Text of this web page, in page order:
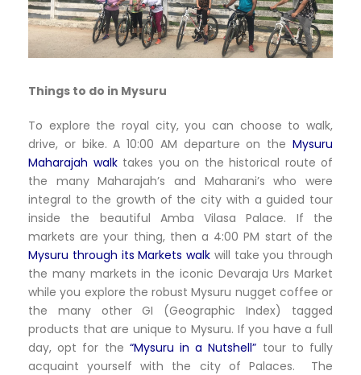
Things to do in Mysuru
To explore the royal city, you can choose to walk,
drive, or bike. A 10:00 AM departure on the Mysuru
Maharajah walktakes you on the historical route of
the many Maharajah’s and Maharani’s who were
integral to the growth of the city with a guided tour
inside the beautiful Amba Vilasa Palace. If the
markets are your thing, then a 4:00 PM start of the
Mysuru through its Markets walk will take you through
the many markets in the iconic Devaraja Urs Market
while you explore the robust Mysuru nugget coffee or
the many other GI (Geographic Index) tagged
products that are unique to Mysuru. If you have a full
day, opt for the “Mysuru in a Nutshell” tour to fully
acquaint yourself with the city of Palaces. The